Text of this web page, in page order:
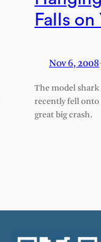
Falls on
Nov 6, 2008
The model
recently fell onto
great big crash.